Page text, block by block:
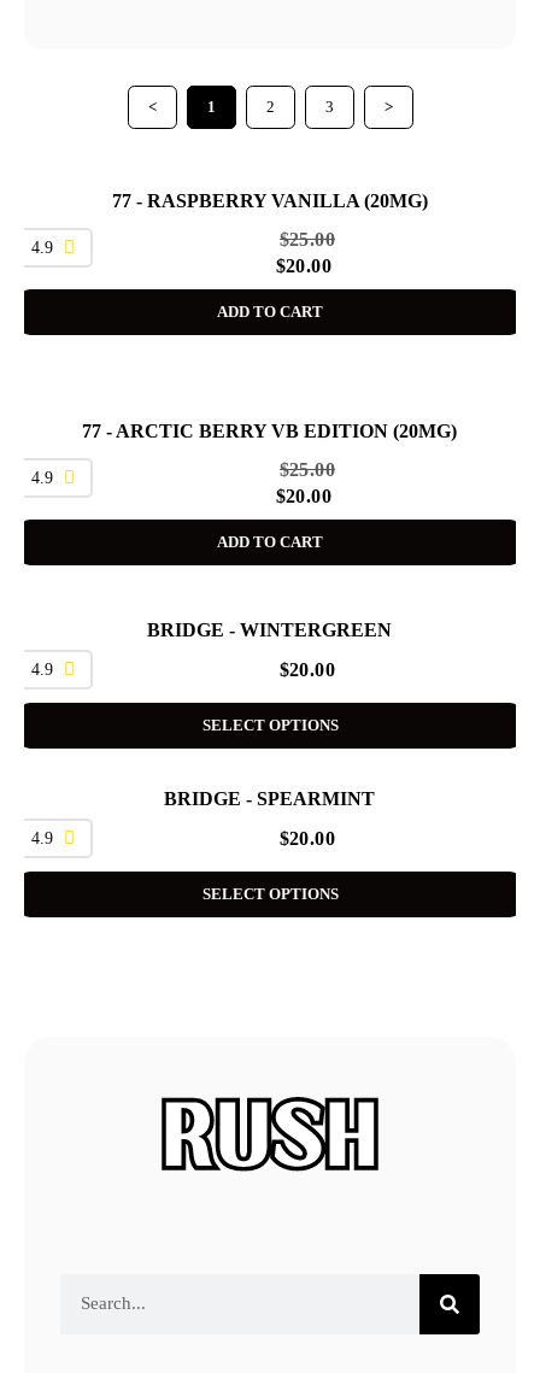
< 1 2 3 >
77 - RASPBERRY VANILLA (20MG)
4.9 $25.00
$20.00
ADD TO CART
77 - ARCTIC BERRY VB EDITION (20MG)
4.9 $25.00
$20.00
ADD TO CART
BRIDGE - WINTERGREEN
4.9 $20.00
SELECT OPTIONS
BRIDGE - SPEARMINT
4.9 $20.00
SELECT OPTIONS